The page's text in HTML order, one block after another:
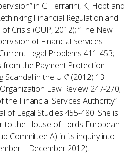
in G Ferrarini, KJ Hopt and
Financial Regulation and
Crisis (OUP, 2012); “The New
of Financial Services
Legal Problems 411-453;
from the Payment Protection
Scandal in the UK” (2012) 13
Law Review 247-270;
the Financial Services Authority”
of Legal Studies 455-480. She is
to the House of Lords European
Committee A) in its inquiry into
– December 2012).